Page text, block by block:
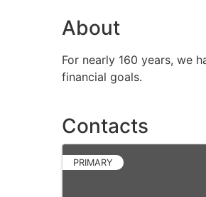
About
For nearly 160 years, we
financial goals.
Contacts
PRIMARY